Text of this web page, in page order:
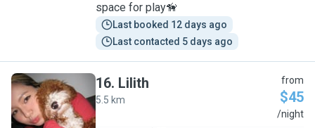
space for play🦮
Last booked 12 days ago
Last contacted 5 days ago
L
16. Lilith
5.5 km
from
$45
/night